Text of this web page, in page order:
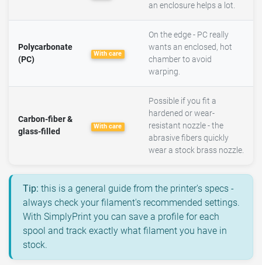
an enclosure helps a lot.
Polycarbonate
(PC)
With care
On the edge - PC really
wants an enclosed, hot
chamber to avoid
warping.
Carbon-fiber &
glass-filled
With care
Possible if you fit a
hardened or wear-
resistant nozzle - the
abrasive fibers quickly
wear a stock brass nozzle.
Tip: this is a general guide from the printer's specs -
always check your filament's recommended settings.
With SimplyPrint you can save a profile for each
spool and track exactly what filament you have in
stock.